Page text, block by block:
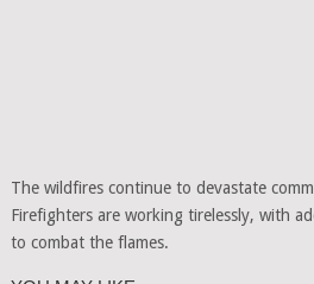
The wildfires continue to devastate
Firefighters are working tirelessly, with
to combat the flames.